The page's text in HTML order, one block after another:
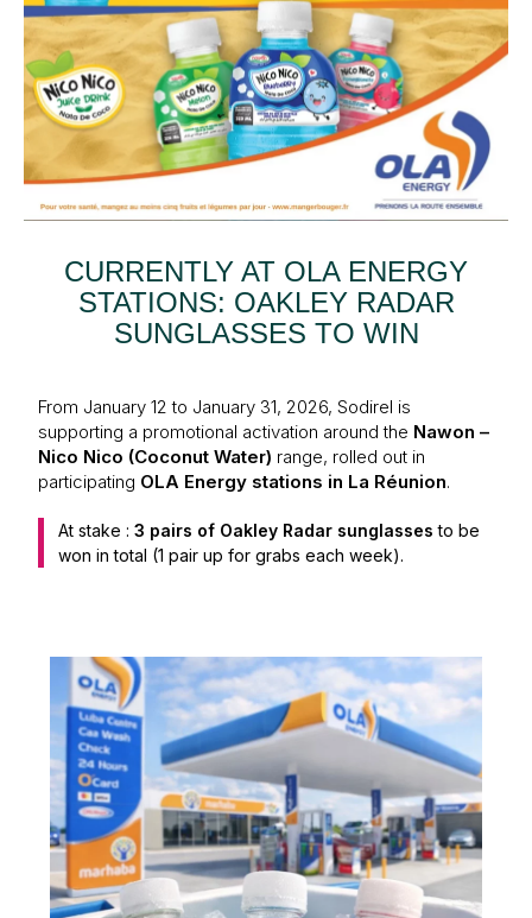
CURRENTLY AT OLA ENERGY
STATIONS: OAKLEY RADAR
SUNGLASSES TO WIN
From January 12 to January 31, 2026, Sodirel is
supporting a promotional activation around the Nawon –
Nico Nico (Coconut Water) range, rolled out in
participating OLA Energy stations in La Réunion.
At stake :3 pairs of Oakley Radar sunglasses to be
won in total (1 pair up for grabs each week).